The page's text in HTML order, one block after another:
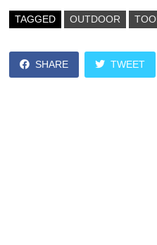
TAGGED OUTDOOR
SHARE TWEET